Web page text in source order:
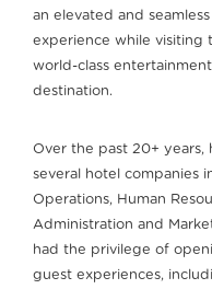
an elevated and seamless
experience while visiting
world-class entertainment
destination.
Over the past 20+ years,
several hotel companies
Operations, Human
Administration and
had the privilege of
guest experiences,